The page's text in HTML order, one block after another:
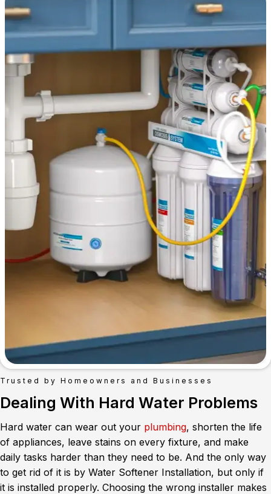
Trusted by Homeowners and Businesses
Dealing With Hard Water Problems
Hard water can wear out your plumbing, shorten the life
of appliances, leave stains on every fixture, and make
daily tasks harder than they need to be. And the only way
to get rid of it is by Water Softener Installation, but only if
it is installed properly. Choosing the wrong installer makes